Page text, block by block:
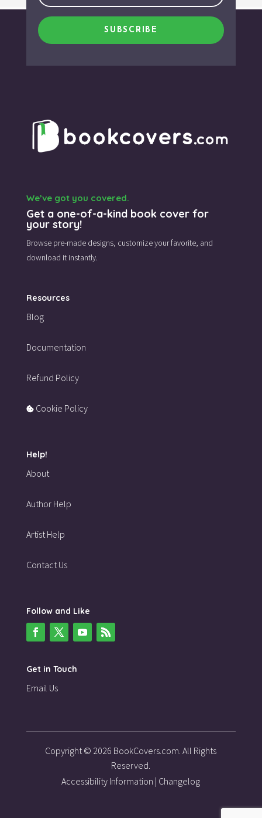
SUBSCRIBE
We’ve got you covered.
Get a one-of-a-kind book cover for
your story!
Browse pre-made designs, customize your favorite, and
download it instantly.
Resources
Blog
Documentation
Refund Policy
Cookie Policy
Help!
About
Author Help
Artist Help
Contact Us
Follow and Like
Get in Touch
Email Us
Copyright © 2026 BookCovers.com. All Rights
Reserved.
Accessibility Information | Changelog